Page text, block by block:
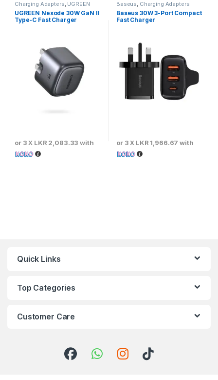
Charging Adapters, UGREEN
UGREEN Nexode 30W GaN II
Type-C Fast Charger
or 3 X LKR 2,083.33 with
Baseus, Charging Adapters
Baseus 30W 3-Port Compact
Fast Charger
or 3 X LKR 1,966.67 with
Quick Links
Top Categories
Customer Care